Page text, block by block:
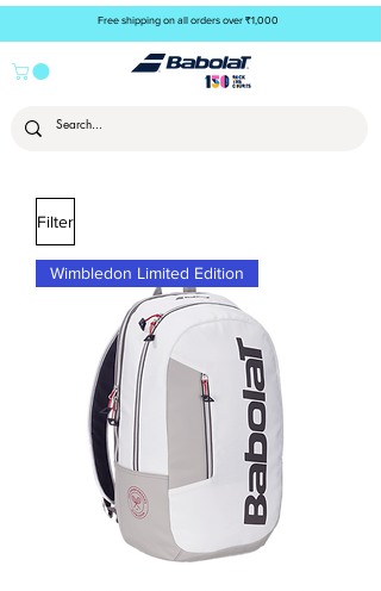
Free shipping on all orders over ₹1,000
Filter
Wimbledon Limited Edition